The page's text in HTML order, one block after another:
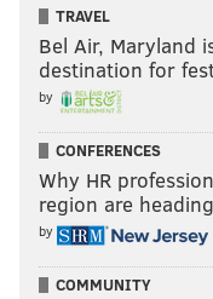
TRAVEL
Bel Air, Maryland
destination for
by
CONFERENCES
Why HR
region are
by
COMMUNITY